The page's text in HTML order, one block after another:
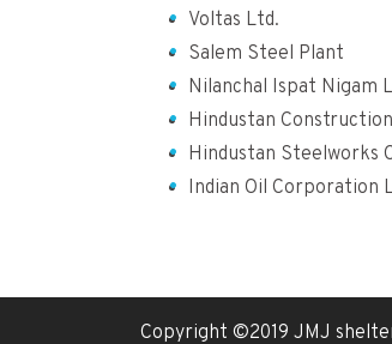
Voltas Ltd.
Salem Steel Plant
Nilanchal Ispat Nigam
Hindustan
Hindustan Steelworks
Indian Oil Corporation
Copyright ©2019 JMJ